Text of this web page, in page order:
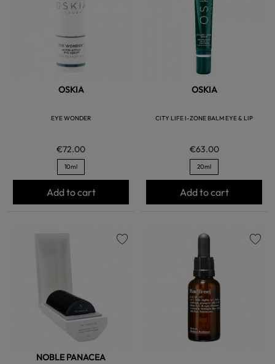
OSKIA
EYE WONDER
€72.00
10ml
Add to cart
OSKIA
CITY LIFE I-ZONE BALM EYE & LIP
€63.00
20ml
Add to cart
NOBLE PANACEA